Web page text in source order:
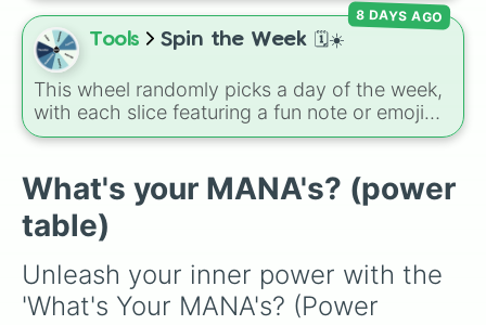
packed with incredibly broken abilities, going
from high-tier comic book powers like Toon
Force and Reality Manipulation to crazy,
cosmic concepts like Quantum Manipulation
and Absolute Soul Manipulation.
Tools Spin the Week 🗓️☀️
This wheel randomly picks a day of the week,
with each slice featuring a fun note or emoji
vibe for every day from Monday to Sunday. It
plans, assigning chores, choosing a study
day, or deciding when to start a new habit.
8 DAYS AGO
What's your MANA's? (power
table)
Unleash your inner power with the
'What's Your MANA's? (Power